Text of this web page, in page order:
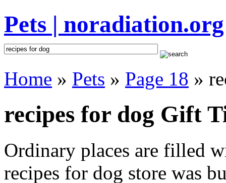
Pets | noradiation.org
Home » Pets » Page 18 »
recipes for dog Gift
Ordinary places are filled
recipes for dog store was